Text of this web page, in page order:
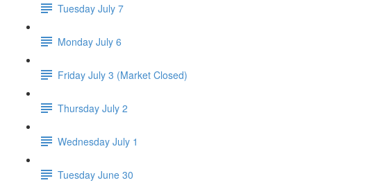
Tuesday July 7
Monday July 6
Friday July 3 (Market Closed)
Thursday July 2
Wednesday July 1
Tuesday June 30